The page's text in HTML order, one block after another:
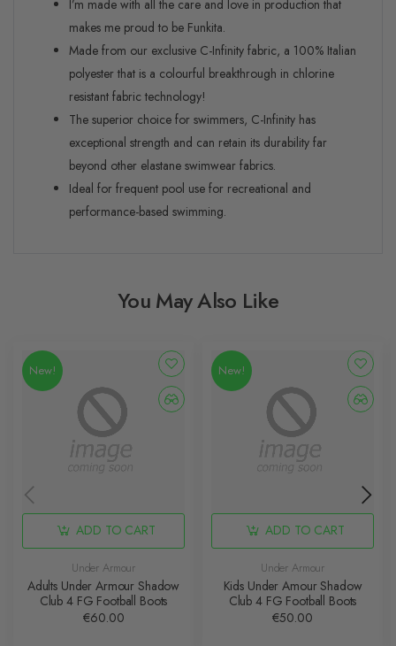
I’m made with all the care and love in production that
makes me proud to be Funkita.
Made from our exclusive C-Infinity fabric, a 100% Italian
polyester that is a colourful breakthrough in chlorine
resistant fabric technology!
The superior choice for swimmers, C-Infinity has
exceptional strength and can retain its durability far
beyond other elastane swimwear fabrics.
Ideal for frequent pool use for recreational and
performance-based swimming.
You May Also Like
New!
ADD TO CART
Under Armour
Adults Under Armour Shadow
Club 4 FG Football Boots
€60.00
New!
ADD TO CART
Under Armour
Kids Under Amour Shadow
Club 4 FG Football Boots
€50.00